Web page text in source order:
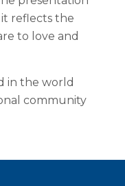
reflects the
to love and
in the world
community